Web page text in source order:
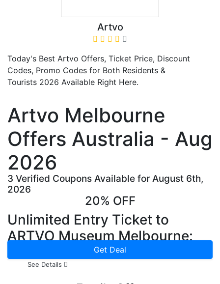
Artvo
Today's Best Artvo Offers, Ticket Price, Discount
Codes, Promo Codes for Both Residents &
Tourists 2026 Available Right Here.
Artvo Melbourne
Offers Australia - Aug
2026
3 Verified Coupons Available for August 6th,
2026
20% OFF
Unlimited Entry Ticket to
ARTVO Museum Melbourne:
Get Deal
See Details